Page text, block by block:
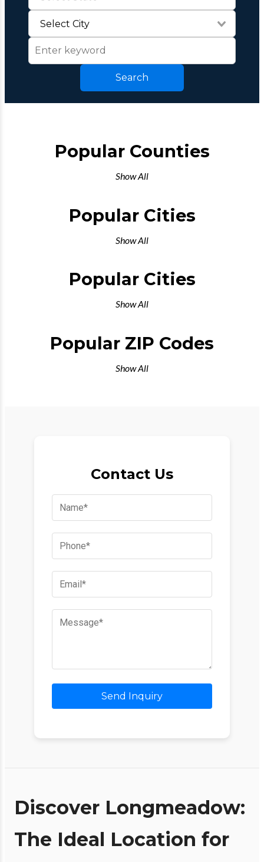
Search
Popular Counties
Show All
Popular Cities
Show All
Popular Cities
Show All
Popular ZIP Codes
Show All
Contact Us
Send Inquiry
Discover Longmeadow:
The Ideal Location for